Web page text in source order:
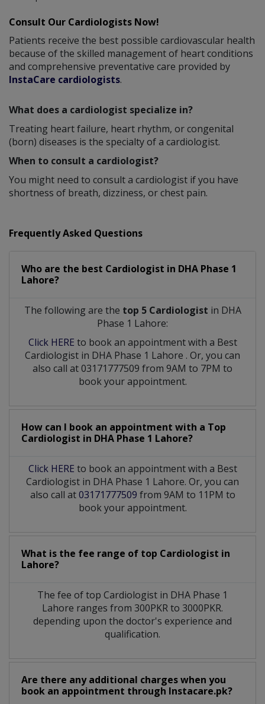
Consult Our Cardiologists Now!
Patients receive the best possible cardiovascular health
because of the skilled management of heart conditions
and comprehensive preventative care provided by
InstaCare cardiologists.
What does a cardiologist specialize in?
Treating heart failure, heart rhythm, or congenital
(born) diseases is the specialty of a cardiologist.
When to consult a cardiologist?
You might need to consult a cardiologist if you have
shortness of breath, dizziness, or chest pain.
Frequently Asked Questions
Who are the best Cardiologist in DHA Phase 1
Lahore?
The following are the top 5 Cardiologist in DHA
Phase 1 Lahore:
Click HERE to book an appointment with a Best
Cardiologist in DHA Phase 1 Lahore . Or, you can
also call at 03171777509 from 9AM to 7PM to
book your appointment.
How can I book an appointment with a Top
Cardiologist in DHA Phase 1 Lahore?
Click HERE to book an appointment with a Best
Cardiologist in DHA Phase 1 Lahore. Or, you can
also call at03171777509 from 9AM to 11PM to
book your appointment.
What is the fee range of top Cardiologist in
Lahore?
The fee of top Cardiologist in DHA Phase 1
Lahore ranges from 300PKR to 3000PKR.
depending upon the doctor's experience and
qualification.
Are there any additional charges when you
book an appointment through Instacare.pk?